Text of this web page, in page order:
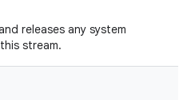
releases any system
stream.